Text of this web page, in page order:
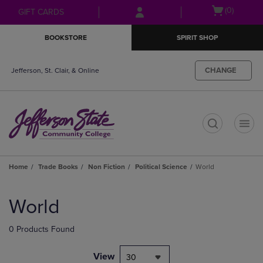
Skip
to
Skip
to
menu
GIFT CARDS
Open(0)
BOOKSTORE SPIRIT SHOP
Jefferson, St. Clair, & Online CHANGE
Home Trade Books Non Fiction Political Science World
products
World
0 Products Found
View 30